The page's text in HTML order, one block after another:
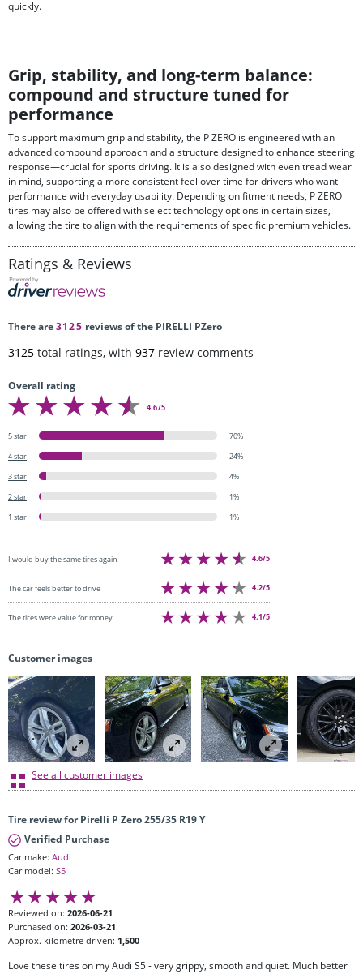
quickly.
Grip, stability, and long-term balance:
compound and structure tuned for
performance
To support maximum grip and stability, the P ZERO is engineered with an
advanced compound approach and a structure designed to enhance steering
response—crucial for sports driving. It is also designed with even tread wear
in mind, supporting a more consistent feel over time for drivers who want
performance with everyday usability. Depending on fitment needs, P ZERO
tires may also be offered with select technology options in certain sizes,
allowing the tire to align with the requirements of specific premium vehicles.
Ratings & Reviews
There are3125 reviews of the PIRELLI PZero
3125 total ratings, with 937 review comments
Overall rating
4.6/5
5 star
70%
4 star
24%
3 star
4%
2 star
1%
1 star
1%
I would buy the same tires again 4.6/5
The car feels better to drive 4.2/5
The tires were value for money 4.1/5
Customer images
See all customer images
Tire review for Pirelli P Zero 255/35 R19 Y
Verified Purchase
Car make: Audi
Car model: S5
Reviewed on: 2026-06-21
Purchased on: 2026-03-21
Approx. kilometre driven: 1,500
Love these tires on my Audi S5 - very grippy, smooth and quiet. Much better